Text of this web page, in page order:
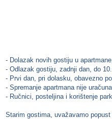
- Dolazak novih gostiju u
- Odlazak gostiju, zadnji dan, do
- Prvi dan, pri dolasku, obavezno
- Spremanje apartmana nije
- Ručnici, posteljina i korištenje
Starim gostima, uvažavamo